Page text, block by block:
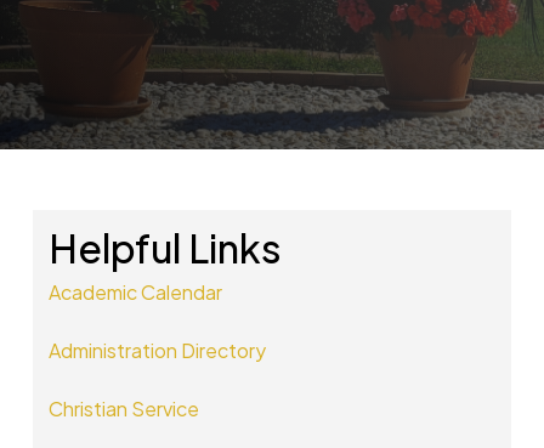
Helpful Links
Academic Calendar
Administration Directory
Christian Service